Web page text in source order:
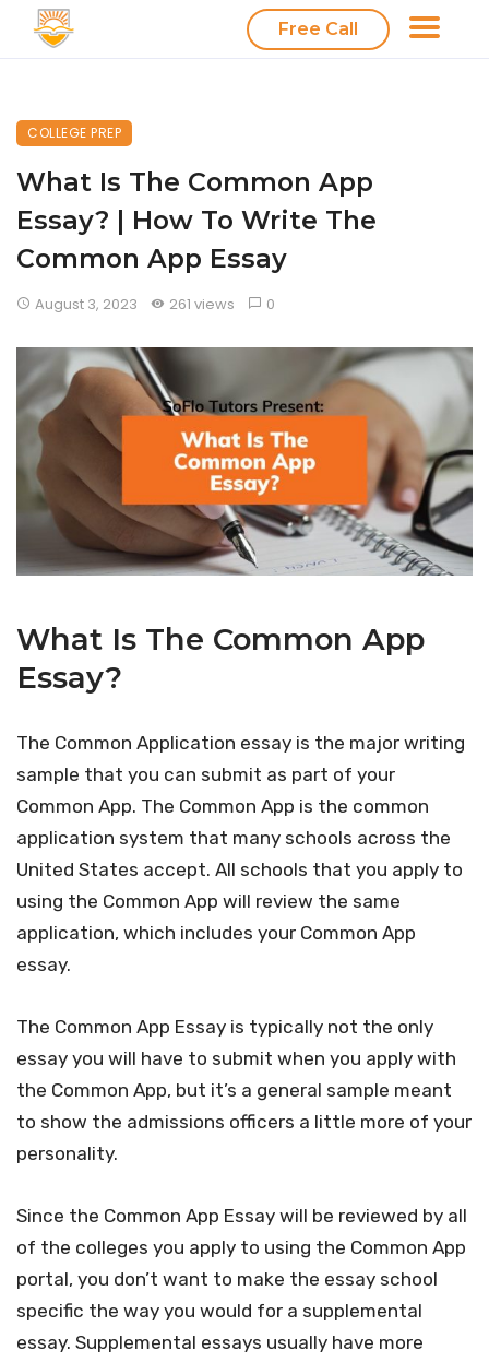
Free Call
COLLEGE PREP
What Is The Common App
Essay? | How To Write The
Common App Essay
August 3, 2023 261 views 0
What Is The Common App
Essay?
The Common Application essay is the major writing
sample that you can submit as part of your
Common App. The Common App is the common
application system that many schools across the
United States accept. All schools that you apply to
using the Common App will review the same
application, which includes your Common App
essay.
The Common App Essay is typically not the only
essay you will have to submit when you apply with
the Common App, but it’s a general sample meant
to show the admissions officers a little more of your
personality.
Since the Common App Essay will be reviewed by all
of the colleges you apply to using the Common App
portal, you don’t want to make the essay school
specific the way you would for a supplemental
essay. Supplemental essays usually have more